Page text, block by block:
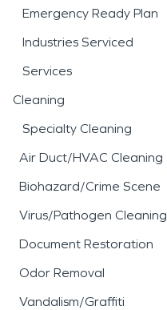
Emergency Ready Plan
Industries Serviced
Services
Cleaning
Specialty Cleaning
Air Duct/HVAC Cleaning
Biohazard/Crime Scene
Virus/Pathogen Cleaning
Document Restoration
Odor Removal
Vandalism/Graffiti